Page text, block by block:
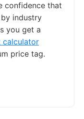
confidence that
industry
you get a
calculator
price tag.